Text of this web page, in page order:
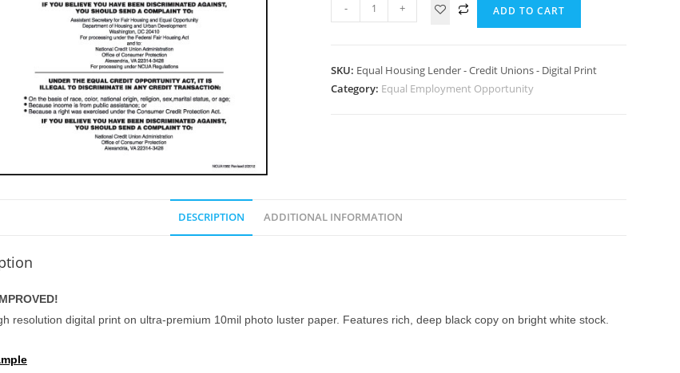
- + ADD TO CART
SKU: Equal Housing Lender - Credit Unions - Digital Print
Category: Equal Employment Opportunity
DESCRIPTION ADDITIONAL INFORMATION
resolution digital print on ultra-premium 10mil photo luster paper. Features rich, deep black copy on bright white stock.